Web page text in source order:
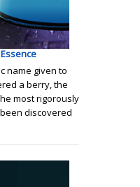
name given to
a berry, the
most rigorously
discovered